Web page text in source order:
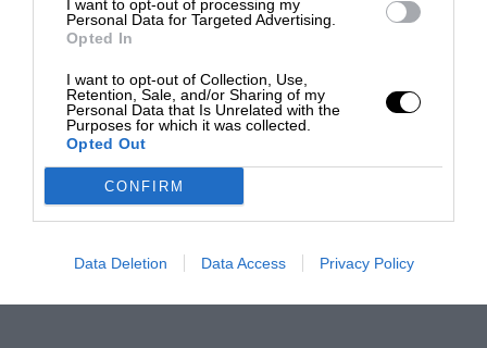
I want to opt-out of processing my
Personal Data for Targeted Advertising.
Opted In
I want to opt-out of Collection, Use,
Retention, Sale, and/or Sharing of my
Personal Data that Is Unrelated with the
Purposes for which it was collected.
Opted Out
CONFIRM
Data Deletion Data Access Privacy Policy